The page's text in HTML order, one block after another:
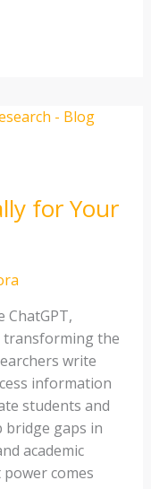
for Your
ChatGPT,
transforming the
write
information
students and
bridge gaps in
academic
comes